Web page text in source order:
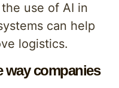
use of AI in
can help
logistics.
way companies